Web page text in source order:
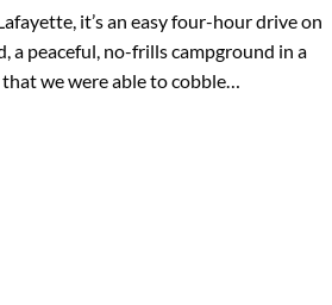
it’s an easy four-hour drive on
a peaceful, no-frills campground in a
we were able to cobble…